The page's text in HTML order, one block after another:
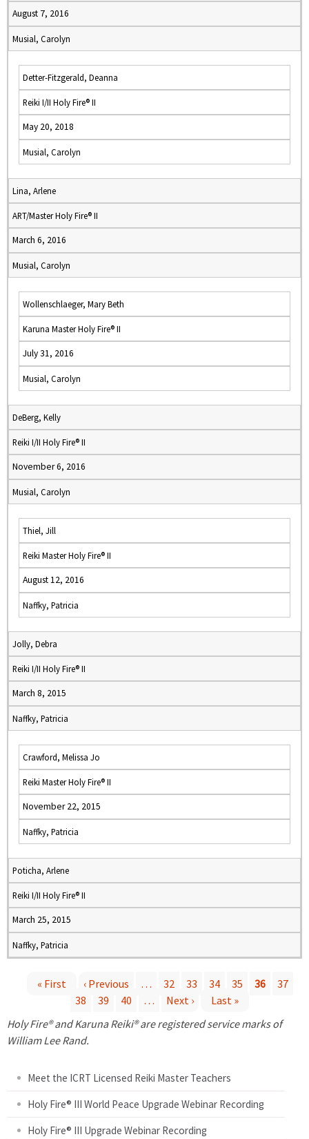
August 7, 2016
Musial, Carolyn
Detter-Fitzgerald, Deanna
Reiki I/II Holy Fire® II
May 20, 2018
Musial, Carolyn
Lina, Arlene
ART/Master Holy Fire® II
March 6, 2016
Musial, Carolyn
Wollenschlaeger, Mary Beth
Karuna Master Holy Fire® II
July 31, 2016
Musial, Carolyn
DeBerg, Kelly
Reiki I/II Holy Fire® II
November 6, 2016
Musial, Carolyn
Thiel, Jill
Reiki Master Holy Fire® II
August 12, 2016
Naffky, Patricia
Jolly, Debra
Reiki I/II Holy Fire® II
March 8, 2015
Naffky, Patricia
Crawford, Melissa Jo
Reiki Master Holy Fire® II
November 22, 2015
Naffky, Patricia
Poticha, Arlene
Reiki I/II Holy Fire® II
March 25, 2015
Naffky, Patricia
a
« First ‹ Previous … 32 33 34 35 36
37
38
39 40 … Next ›
Last »
Holy Fire® and Karuna Reiki® are registered service marks of
William Lee Rand.
Meet the ICRT Licensed Reiki Master Teachers
Holy Fire® III World Peace Upgrade Webinar Recording
Holy Fire® III Upgrade Webinar Recording